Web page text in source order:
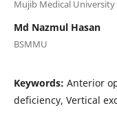
Mujib Medical University
Md Nazmul Hasan
BSMMU
Keywords: Anterior
deficiency, Vertical